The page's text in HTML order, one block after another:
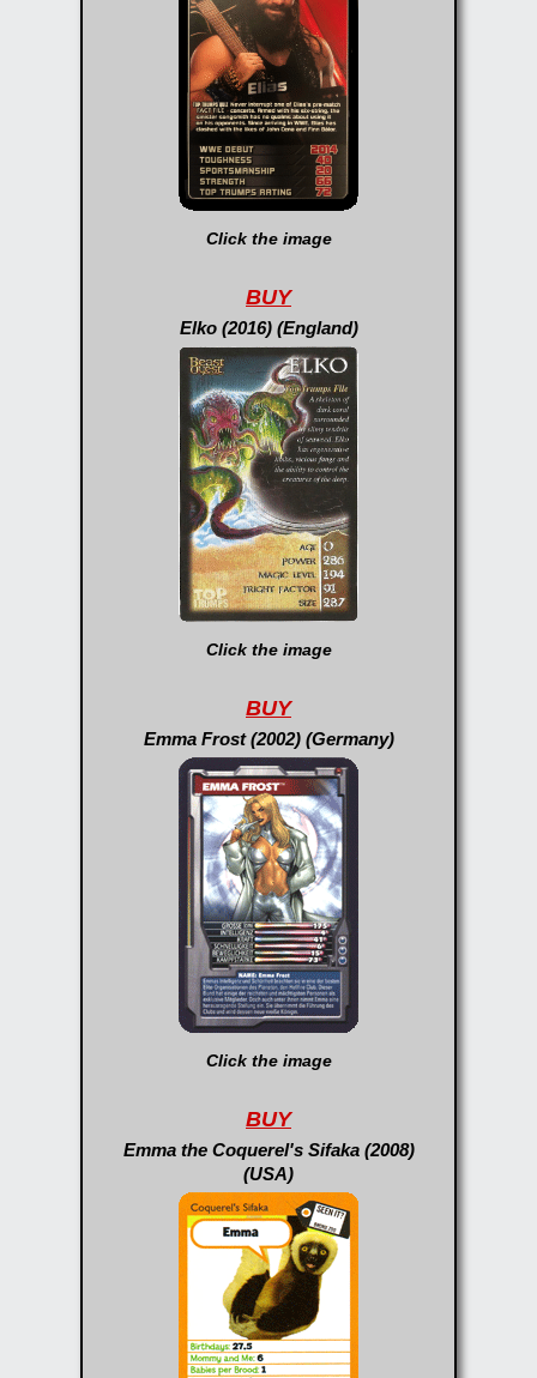
Click the image
BUY
Elko (2016) (England)
Click the image
BUY
Emma Frost (2002) (Germany)
Click the image
BUY
Emma the Coquerel's Sifaka (2008)
(USA)